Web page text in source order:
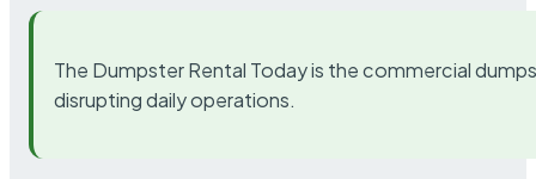
The Dumpster Rental Today is the commercial
disrupting daily operations.